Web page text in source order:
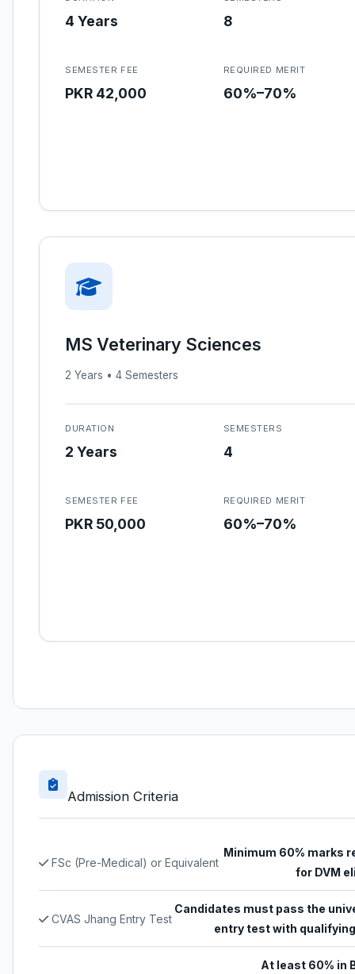
4 Years 8
SEMESTER FEE
PKR 42,000
REQUIRED MERIT
60%–70%
MS Veterinary Sciences
2 Years • 4 Semesters
DURATION
2 Years
SEMESTERS
4
SEMESTER FEE
PKR 50,000
REQUIRED MERIT
60%–70%
Admission Criteria
FSc (Pre-Medical) or Equivalent
Minimum 60% marks
for DVM
CVAS Jhang Entry Test
Candidates must pass the
entry test with
At least 60% in